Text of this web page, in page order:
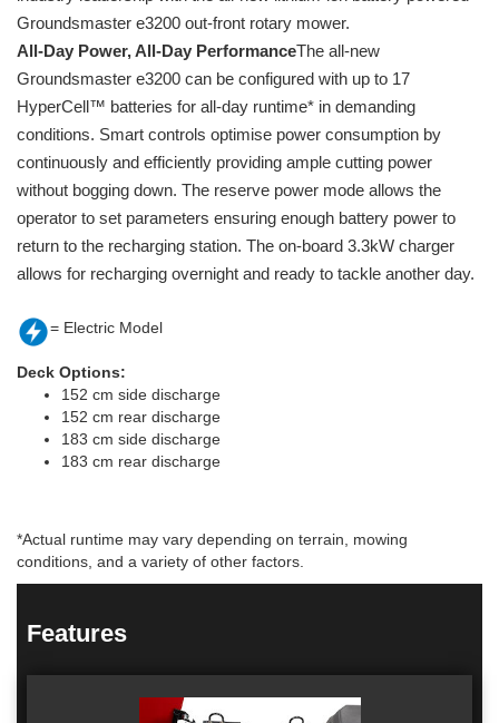
Groundsmaster e3200 out-front rotary mower.
All-Day Power, All-Day PerformanceThe all-new
Groundsmaster e3200 can be configured with up to 17
HyperCell™ batteries for all-day runtime* in demanding
conditions. Smart controls optimise power consumption by
continuously and efficiently providing ample cutting power
without bogging down. The reserve power mode allows the
operator to set parameters ensuring enough battery power to
return to the recharging station. The on-board 3.3kW charger
allows for recharging overnight and ready to tackle another day.
= Electric Model
Deck Options:
152 cm side discharge
152 cm rear discharge
183 cm side discharge
183 cm rear discharge
*Actual runtime may vary depending on terrain, mowing
conditions, and a variety of other factors.
Features